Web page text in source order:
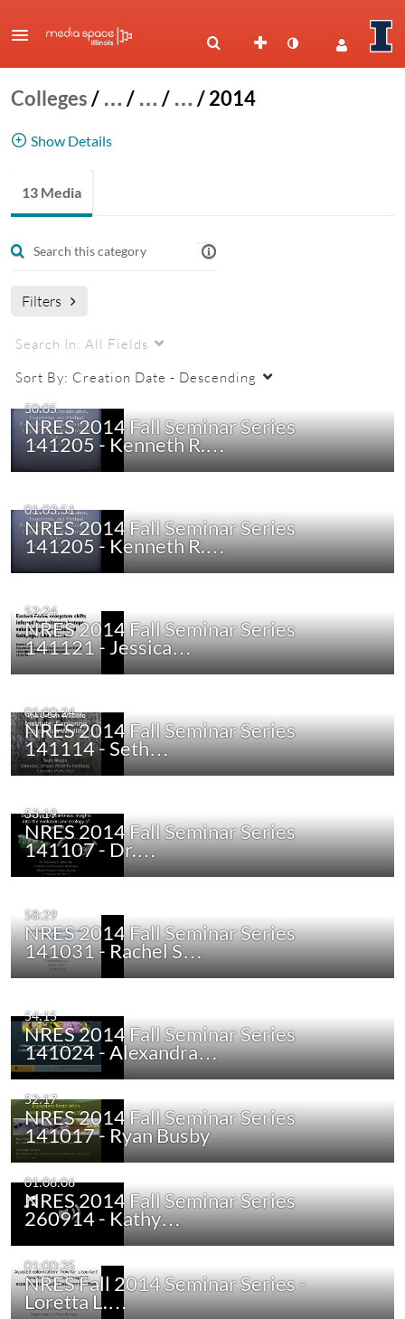
Colleges/ … / … / … /2014
Show Details
NRES 500 - 2014
13 Media
Filters
Search In: All Fields
Sort By: Creation Date - Descending
50:05
NRES 2014 Fall Seminar Series
141205 - Kenneth R.…
01:03:51
NRES 2014 Fall Seminar Series
141205 - Kenneth R.…
52:24
NRES 2014 Fall Seminar Series
141121 - Jessica…
01:00:24
NRES 2014 Fall Seminar Series
141114 - Seth…
53:19
NRES 2014 Fall Seminar Series
141107 - Dr.…
58:29
NRES 2014 Fall Seminar Series
141031 - Rachel S…
54:15
NRES 2014 Fall Seminar Series
141024 - Alexandra…
52:17
NRES 2014 Fall Seminar Series
141017 - Ryan Busby
01:06:06
NRES 2014 Fall Seminar Series
260914 - Kathy…
01:00:35
NRES Fall 2014 Seminar Series -
Loretta L.…